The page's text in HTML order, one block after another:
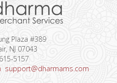
Plaza #389
NJ 07043
5157
support@dharmams.com